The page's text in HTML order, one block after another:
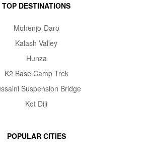
TOP DESTINATIONS
Mohenjo-Daro
Kalash Valley
Hunza
K2 Base Camp Trek
Suspension Bridge
Kot Diji
POPULAR CITIES